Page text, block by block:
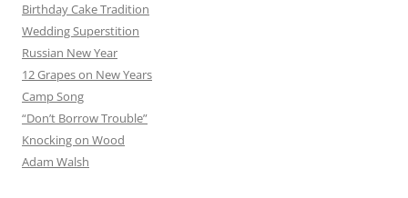
Birthday Cake Tradition
Wedding Superstition
Russian New Year
12 Grapes on New Years
Camp Song
“Don’t Borrow Trouble”
Knocking on Wood
Adam Walsh